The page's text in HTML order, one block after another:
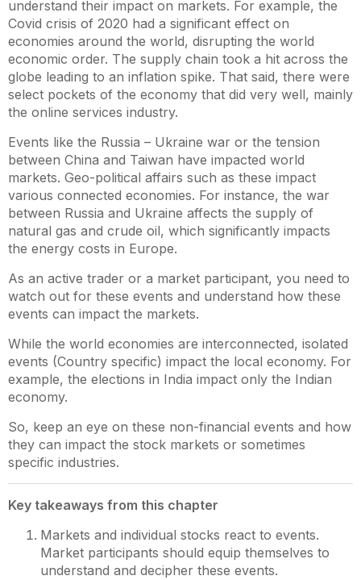
understand their impact on markets. For example, the
Covid crisis of 2020 had a significant effect on
economies around the world, disrupting the world
economic order. The supply chain took a hit across the
globe leading to an inflation spike. That said, there were
select pockets of the economy that did very well, mainly
the online services industry.
Events like the Russia – Ukraine war or the tension
between China and Taiwan have impacted world
markets. Geo-political affairs such as these impact
various connected economies. For instance, the war
between Russia and Ukraine affects the supply of
natural gas and crude oil, which significantly impacts
the energy costs in Europe.
As an active trader or a market participant, you need to
watch out for these events and understand how these
events can impact the markets.
While the world economies are interconnected, isolated
events (Country specific) impact the local economy. For
example, the elections in India impact only the Indian
economy.
So, keep an eye on these non-financial events and how
they can impact the stock markets or sometimes
specific industries.
Key takeaways from this chapter
Markets and individual stocks react to events.
Market participants should equip themselves to
understand and decipher these events.